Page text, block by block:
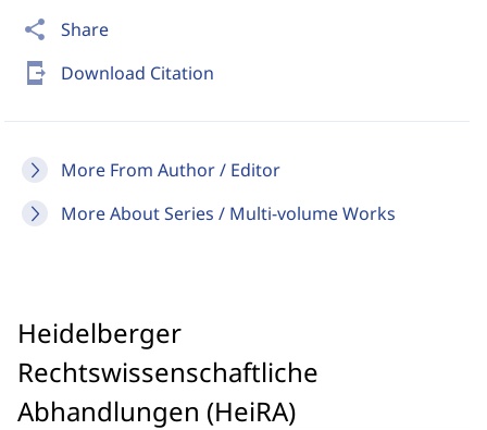
share Share
send_to_mobile Download Citation
More From Author / Editor
More About Series / Multi-volume Works
Heidelberger
Rechtswissenschaftliche
Abhandlungen (HeiRA)